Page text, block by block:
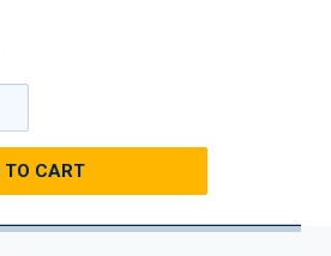
TO CART